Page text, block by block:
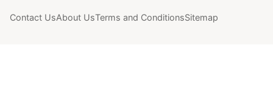
Contact UsAbout UsTerms and ConditionsSitemap